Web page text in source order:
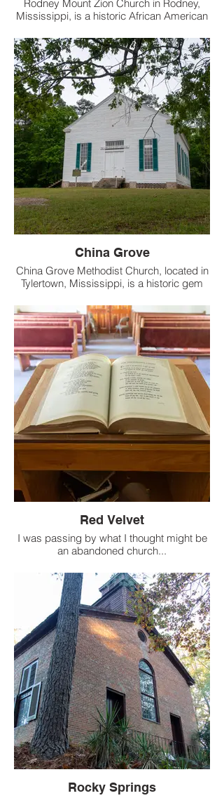
Rodney Mount Zion Church in Rodney,
Mississippi, is a historic African American
century.
China Grove
China Grove Methodist Church, located in
Tylertown, Mississippi, is a historic gem
Red Velvet
I was passing by what I thought might be
an abandoned church...
Rocky Springs